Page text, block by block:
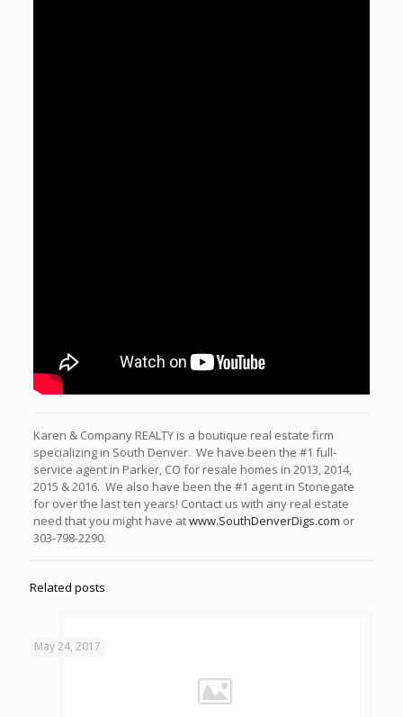
Karen & Company REALTY is a boutique real estate firm
specializing in South Denver. We have been the #1 full-
service agent in Parker, CO for resale homes in 2013, 2014,
2015 & 2016. We also have been the #1 agent in Stonegate
for over the last ten years! Contact us with any real estate
need that you might have atwww.SouthDenverDigs.com or
303-798-2290.
Related posts
May 24, 2017